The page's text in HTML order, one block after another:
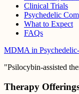
Clinical Trials
Psychedelic
What to Expect
FAQs
MDMA in
"Psilocybin-assisted
Therapy